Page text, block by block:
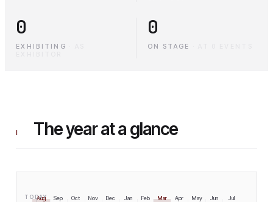
0
EXHIBITING
0
ON STAGE
I The year at a glance
Aug Sep Oct Nov Dec Jan Feb Mar Apr May Jun Jul
TODAY